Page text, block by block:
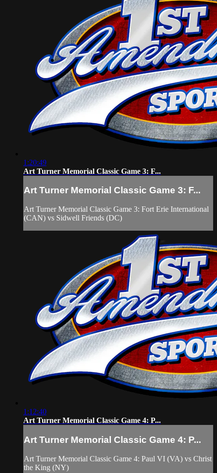
1:20:49
Art Turner Memorial Classic Game 3: F...
Art Turner Memorial Classic Game 3: F...
Art Turner Memorial Classic Game 3: Fort Erie International
(CAN) vs Sidwell Friends (DC)
1:12:40
Art Turner Memorial Classic Game 4: P...
Art Turner Memorial Classic Game 4: P...
Art Turner Memorial Classic Game 4: Paul VI (VA) vs Christ
the King (NY)